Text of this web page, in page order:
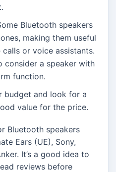
Bluetooth speakers
making them useful
or voice assistants.
consider a speaker with
function.
budget and look for a
value for the price.
Bluetooth speakers
Ears (UE), Sony,
It’s a good idea to
reviews before